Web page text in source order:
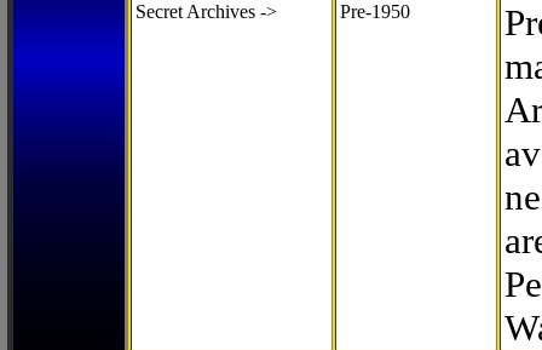
Secret Archives -> Pre-1950